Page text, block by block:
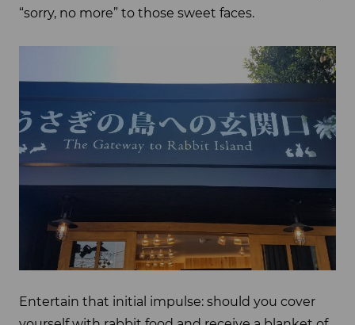
“sorry, no more” to those sweet faces.
Entertain that initial impulse: should you cover